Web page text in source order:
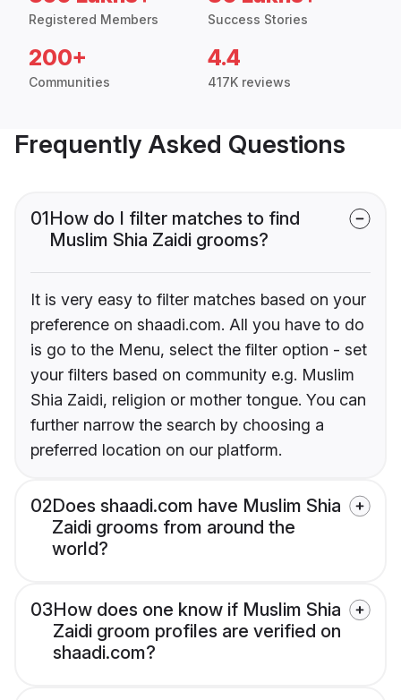
Registered Members Success Stories
200+
Communities
4.4
417K reviews
Frequently Asked Questions
01How do I filter matches to find
Muslim Shia Zaidi grooms?
It is very easy to filter matches based on your
preference on shaadi.com. All you have to do
is go to the Menu, select the filter option - set
your filters based on community e.g. Muslim
Shia Zaidi, religion or mother tongue. You can
further narrow the search by choosing a
preferred location on our platform.
02Does shaadi.com have Muslim Shia
Zaidi grooms from around the
world?
03How does one know if Muslim Shia
Zaidi groom profiles are verified on
shaadi.com?